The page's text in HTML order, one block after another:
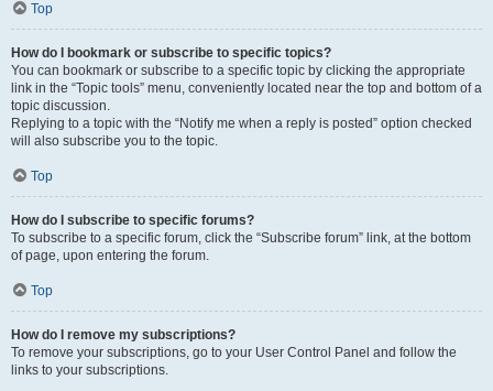
Top
How do I bookmark or subscribe to specific topics?
You can bookmark or subscribe to a specific topic by clicking the appropriate
link in the “Topic tools” menu, conveniently located near the top and bottom of a
topic discussion.
Replying to a topic with the “Notify me when a reply is posted” option checked
will also subscribe you to the topic.
Top
How do I subscribe to specific forums?
To subscribe to a specific forum, click the “Subscribe forum” link, at the bottom
of page, upon entering the forum.
Top
How do I remove my subscriptions?
To remove your subscriptions, go to your User Control Panel and follow the
links to your subscriptions.